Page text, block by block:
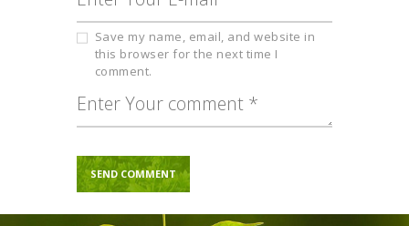
Save my name, email, and website in
this browser for the next time I
comment.